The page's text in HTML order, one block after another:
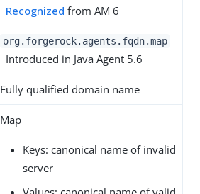
Recognized from AM 6
org.forgerock.agents.fqdn.map
Introduced in Java Agent 5.6
Fully qualified domain name
Map
Keys: canonical name of invalid
server